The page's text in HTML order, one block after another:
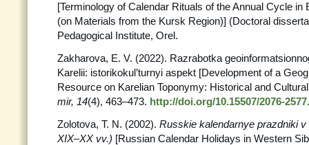
[Terminology of Calendar Rituals of the Annual Cycle in
(on Materials from the Kursk Region)] (Doctoral
Pedagogical Institute, Orel.
Zakharova, E. V. (2022). Razrabotka
Karelii: istorikokul’turnyi aspekt [Development of a
Resource on Karelian Toponymy: Historical and
mir, 14(4), 463–473. http://doi.org/10.15507/2076-
Zolotova, T. N. (2002). Russkie kalendarnye prazdniki
XIX–XX vv.) [Russian Calendar Holidays in Western